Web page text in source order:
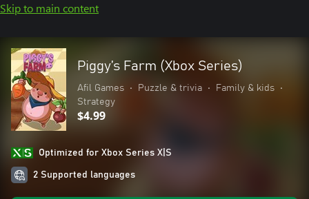
Skip to main content
Piggy’s Farm (Xbox Series)
Afil Games • Puzzle & trivia • Family & kids
•
Strategy
$4.99
Optimized for Xbox Series X|S
2 Supported languages